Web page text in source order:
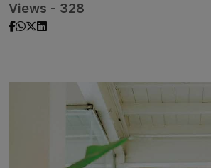
Views - 328